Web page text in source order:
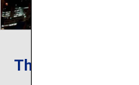
The lights that